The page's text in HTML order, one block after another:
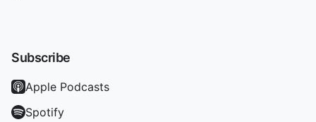
Subscribe
Apple Podcasts
Spotify